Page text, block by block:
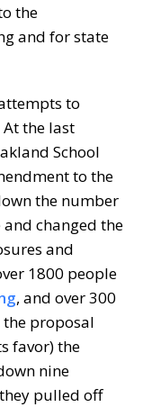
the
and for state
to
the last
School
to the
the number
changed the
and
1800 people
, and over 300
proposal
favor) the
nine
pulled off